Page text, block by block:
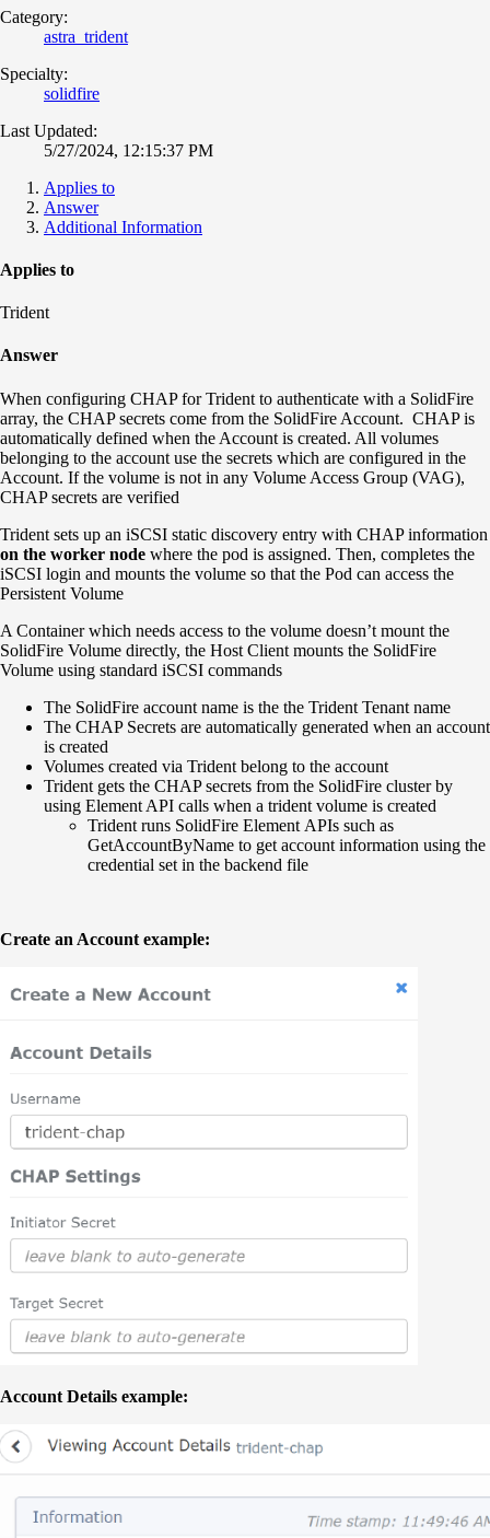
Category:
astra_trident
Specialty:
solidfire
Last Updated:
5/27/2024, 12:15:37 PM
Applies to
Answer
Additional Information
Applies to
Trident
Answer
When configuring CHAP for Trident to authenticate with a SolidFire
array, the CHAP secrets come from the SolidFire Account. CHAP is
automatically defined when the Account is created. All volumes
belonging to the account use the secrets which are configured in the
Account. If the volume is not in any Volume Access Group (VAG),
CHAP secrets are verified
Trident sets up an iSCSI static discovery entry with CHAP information
on the worker node where the pod is assigned. Then, completes the
iSCSI login and mounts the volume so that the Pod can access the
Persistent Volume
A Container which needs access to the volume doesn’t mount the
SolidFire Volume directly, the Host Client mounts the SolidFire
Volume using standard iSCSI commands
The SolidFire account name is the the Trident Tenant name
The CHAP Secrets are automatically generated when an account
is created
Volumes created via Trident belong to the account
Trident gets the CHAP secrets from the SolidFire cluster by
using Element API calls when a trident volume is created
Trident runs SolidFire Element APIs such as
GetAccountByName to get account information using the
credential set in the backend file
Create an Account example:
Account Details example: